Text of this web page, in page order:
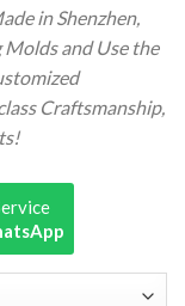
in Shenzhen,
and Use the
Craftsmanship,